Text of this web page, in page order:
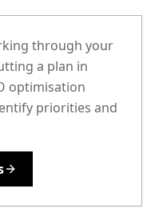
through your
a plan in
optimisation
priorities and